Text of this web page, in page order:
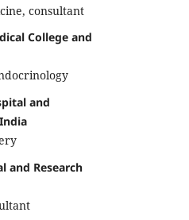
consultant
College and
and
and Research